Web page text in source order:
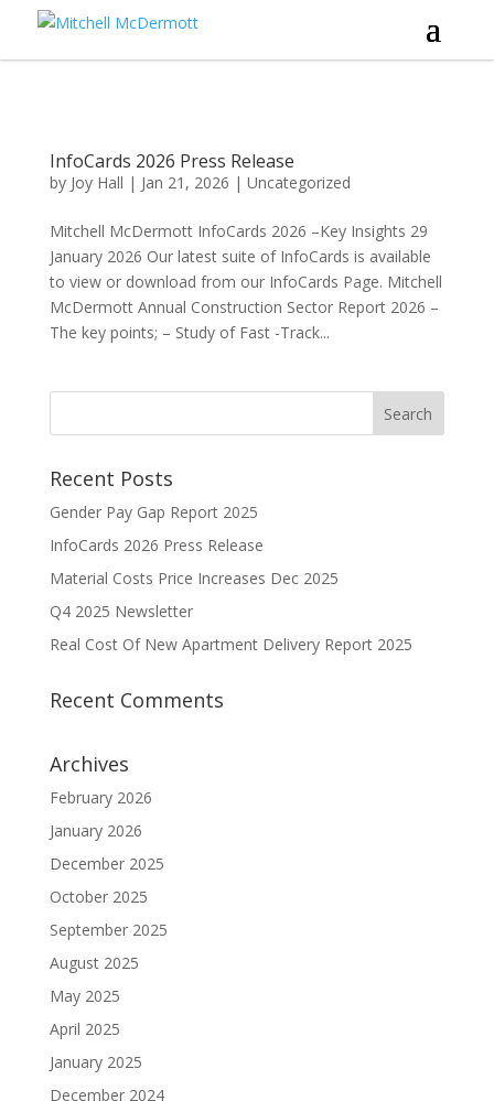
InfoCards 2026 Press Release
by Joy Hall | Jan 21, 2026 | Uncategorized
Mitchell McDermott InfoCards 2026 –Key Insights 29
January 2026 Our latest suite of InfoCards is available
to view or download from our InfoCards Page. Mitchell
McDermott Annual Construction Sector Report 2026 –
The key points; – Study of Fast -Track...
Recent Posts
Gender Pay Gap Report 2025
InfoCards 2026 Press Release
Material Costs Price Increases Dec 2025
Q4 2025 Newsletter
Real Cost Of New Apartment Delivery Report 2025
Recent Comments
Archives
February 2026
January 2026
December 2025
October 2025
September 2025
August 2025
May 2025
April 2025
January 2025
December 2024